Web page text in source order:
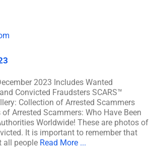
2023 Includes Wanted
Convicted Fraudsters SCARS™
Collection of Arrested Scammers
Arrested Scammers: Who Have Been
Worldwide! These are photos of
It is important to remember that
all people Read More ...